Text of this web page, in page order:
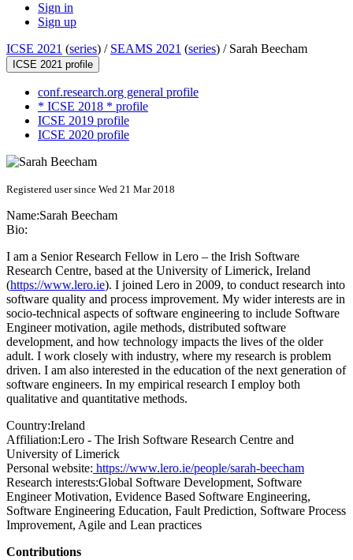
Sign in
Sign up
ICSE 2021 (series) / SEAMS 2021 (series) / Sarah Beecham
ICSE 2021 profile
conf.research.org general profile
* ICSE 2018 * profile
ICSE 2019 profile
ICSE 2020 profile
Registered user since Wed 21 Mar 2018
Name:Sarah Beecham
Bio:
I am a Senior Research Fellow in Lero – the Irish Software
Research Centre, based at the University of Limerick, Ireland
(https://www.lero.ie). I joined Lero in 2009, to conduct research into
software quality and process improvement. My wider interests are in
socio-technical aspects of software engineering to include Software
Engineer motivation, agile methods, distributed software
development, and how technology impacts the lives of the older
adult. I work closely with industry, where my research is problem
driven. I am also interested in the education of the next generation of
software engineers. In my empirical research I employ both
qualitative and quantitative methods.
Country:Ireland
Affiliation:Lero - The Irish Software Research Centre and
University of Limerick
Personal website: https://www.lero.ie/people/sarah-beecham
Research interests:Global Software Development, Software
Engineer Motivation, Evidence Based Software Engineering,
Software Engineering Education, Fault Prediction, Software Process
Improvement, Agile and Lean practices
Contributions